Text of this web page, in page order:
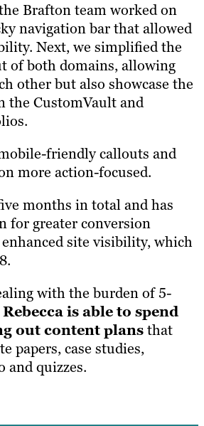
Brafton team worked on
navigation bar that allowed
Next, we simplified the
of both domains, allowing
other but also showcase the
the CustomVault and
friendly callouts and
more action-focused.
months in total and has
for greater conversion
site visibility, which
with the burden of 5-
Rebecca is able to spend
out content plansthat
papers, case studies,
and quizzes.